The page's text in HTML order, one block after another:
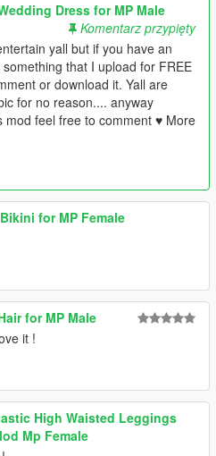
Dress for MP Male
Komentarz przypięty
yall but if you have an
that I upload for FREE
or download it. Yall are
for no reason.... anyway
mod feel free to comment ♥ More
for MP Female
for MP Male
it !
High Waisted Leggings
Mp Female